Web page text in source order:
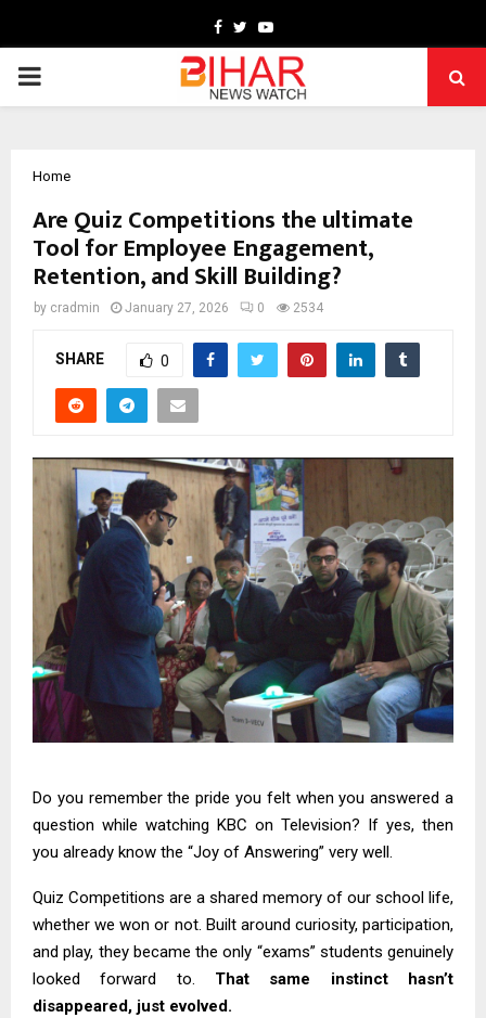
Facebook
TwitterYoutube
PRIMARY
Home
Are Quiz Competitions the ultimate
Tool for Employee Engagement,
Retention, and Skill Building?
by cradmin January 27, 2026 0 2534
SHARE 0
Do you remember the pride you felt when you answered a
question while watching KBC on Television? If yes, then
you already know the “Joy of Answering” very well.
Quiz Competitions are a shared memory of our school life,
whether we won or not. Built around curiosity, participation,
and play, they became the only “exams” students genuinely
looked forward to. That same instinct hasn’t
disappeared, just evolved.